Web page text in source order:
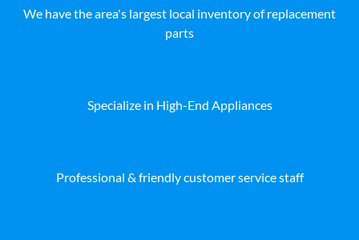
We have the area's largest local inventory of replacement
parts
Specialize in High-End Appliances
Professional & friendly customer service staff